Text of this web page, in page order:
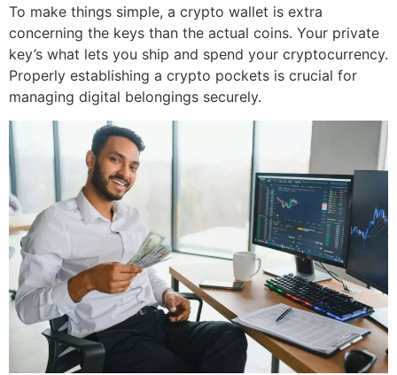
To make things simple, a crypto wallet is extra
concerning the keys than the actual coins. Your private
key’s what lets you ship and spend your cryptocurrency.
Properly establishing a crypto pockets is crucial for
managing digital belongings securely.